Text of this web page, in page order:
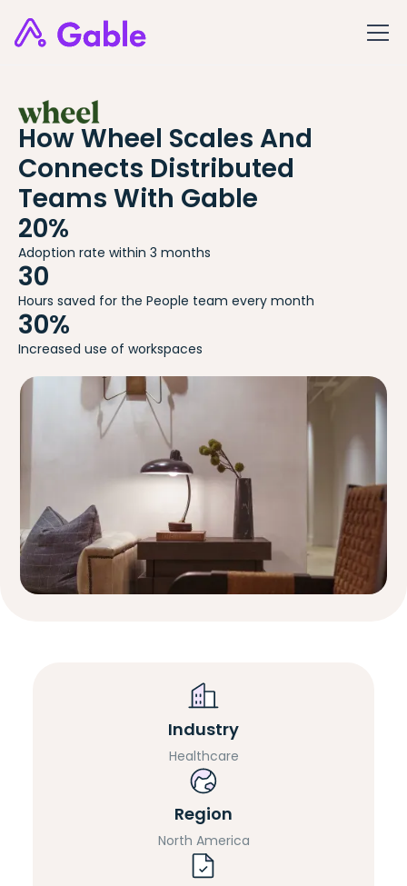
How Wheel Scales And
Connects Distributed
Teams With Gable
20%
Adoption rate within 3 months
30
Hours saved for the People team every month
30%
Increased use of workspaces
Industry
Healthcare
Region
North America